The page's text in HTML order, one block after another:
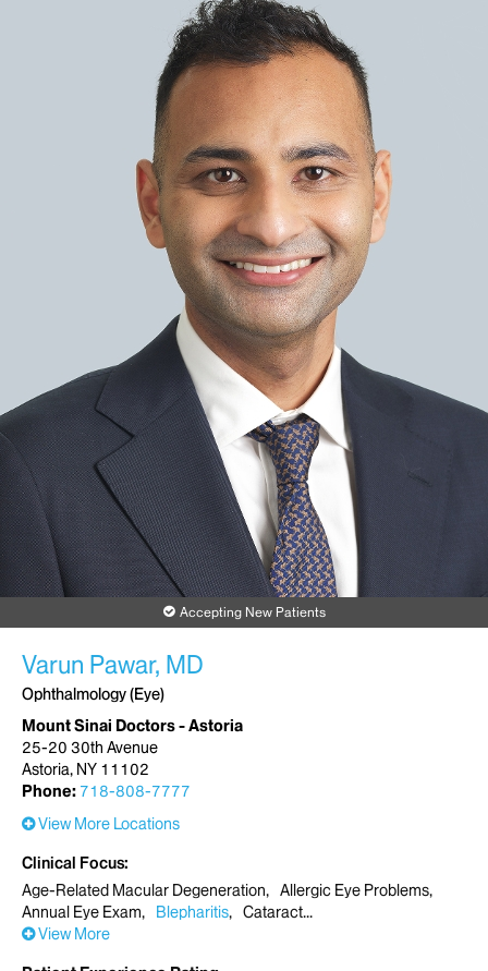
Accepting New Patients
Varun Pawar, MD
Ophthalmology (Eye)
Mount Sinai Doctors - Astoria
25-20 30th Avenue
Astoria, NY 11102
Phone: 718-808-7777
View More Locations
Clinical Focus
Age-Related Macular Degeneration
Allergic Eye Problems
Annual Eye Exam
Blepharitis
Cataract
View More